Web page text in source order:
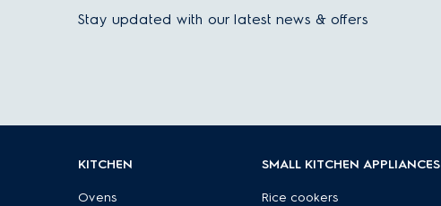
Stay updated with our latest news & offers
KITCHEN
Ovens
SMALL KITCHEN APPLIANCES
Rice cookers